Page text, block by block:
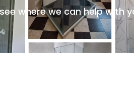
where we can help with